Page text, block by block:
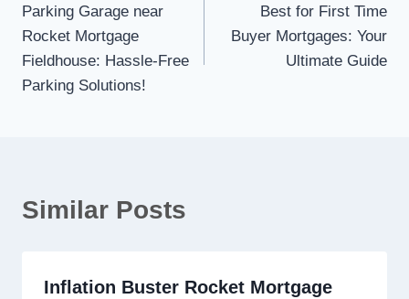
navigation
Parking Garage near
Rocket Mortgage
Fieldhouse: Hassle-Free
Parking Solutions!
Best for First Time
Buyer Mortgages: Your
Ultimate Guide
Similar Posts
Inflation Buster Rocket Mortgage